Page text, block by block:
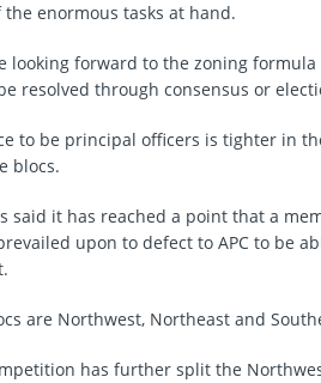
the enormous tasks at hand.
looking forward to the zoning
resolved through consensus or
to be principal officers is tighter in
blocs.
said it has reached a point that a
upon to defect to APC to be
are Northwest, Northeast and
has further split the